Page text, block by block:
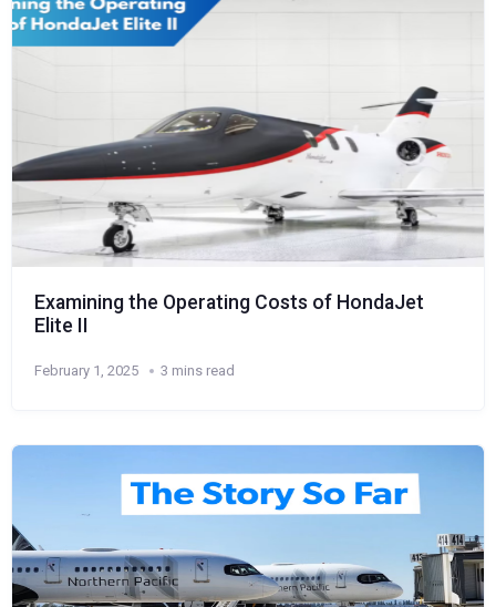
Examining the Operating Costs of HondaJet
Elite II
February 1, 2025 3 mins read